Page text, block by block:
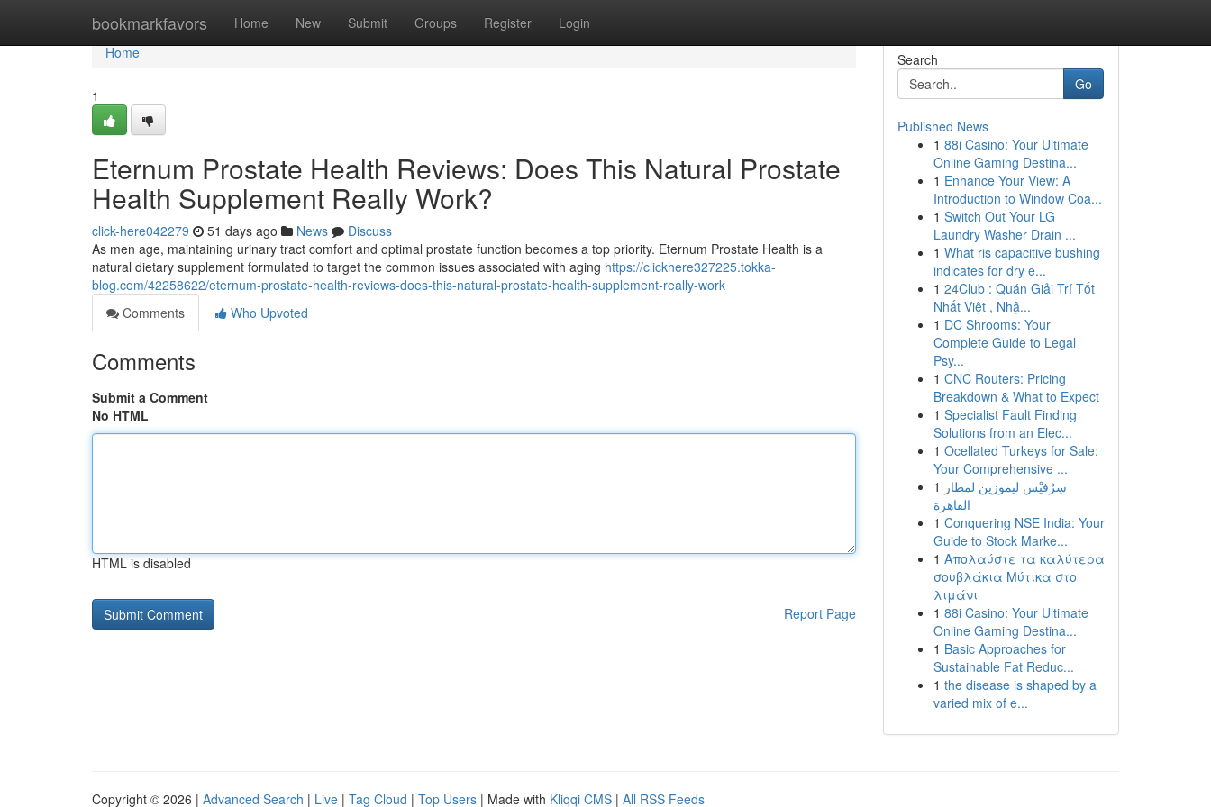
bookmarkfavors Home New Submit Groups Register Login
Home
Home
1
Eternum Prostate Health Reviews: Does This Natural Prostate
Health Supplement Really Work?
click-here042279 51 days ago News
Discuss
As men age, maintaining urinary tract comfort and optimal prostate function becomes a top priority. Eternum Prostate Health is a
natural dietary supplement formulated to target the common issues associated with aging https://clickhere327225.tokka-
blog.com/42258622/eternum-prostate-health-reviews-does-this-natural-prostate-health-supplement-really-work
Comments
Who Upvoted
Comments
Submit a Comment
No HTML
HTML is disabled
Report Page
Search
Go
Published News
1 88i Casino: Your Ultimate
Online Gaming Destina...
1 Enhance Your View: A
Introduction to Window Coa...
1 Switch Out Your LG
Laundry Washer Drain ...
1 What ris capacitive bushing
indicates for dry e...
1 24Club : Quán Giải Trí Tốt
Nhất Việt , Nhậ...
1 DC Shrooms: Your
Complete Guide to Legal
Psy...
1 CNC Routers: Pricing
Breakdown & What to Expect
1 Specialist Fault Finding
Solutions from an Elec...
1 Ocellated Turkeys for Sale:
Your Comprehensive ...
1 سِرْفيْس ليموزين لمطار
القاهرة
1 Conquering NSE India: Your
Guide to Stock Marke...
1 Απολαύστε τα καλύτερα
σουβλάκια Μύτικα στο
λιμάνι
1 88i Casino: Your Ultimate
Online Gaming Destina...
1 Basic Approaches for
Sustainable Fat Reduc...
1 the disease is shaped by a
varied mix of e...
Copyright © 2026 | Advanced Search | Live | Tag Cloud | Top Users | Made with Kliqqi CMS | All RSS Feeds